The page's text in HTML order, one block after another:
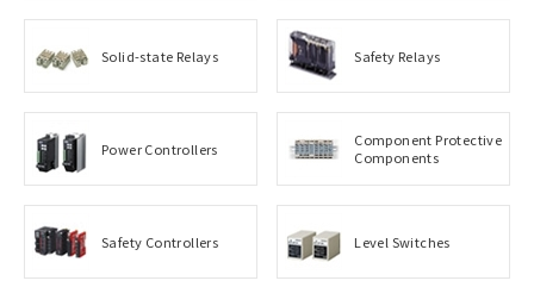
Solid-state Relays Safety Relays
Power Controllers
Component Protective
Components
Safety Controllers Level Switches